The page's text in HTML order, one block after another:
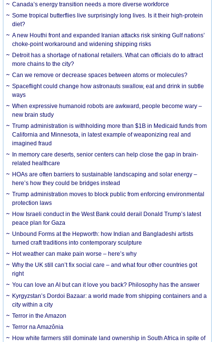
Canada’s energy transition needs a more diverse workforce
Some tropical butterflies live surprisingly long lives. Is it their high-protein
diet?
A new Houthi front and expanded Iranian attacks risk sinking Gulf nations’
choke-point workaround and widening shipping risks
Detroit has a shortage of national retailers. What can officials do to attract
more chains to the city?
Can we remove or decrease spaces between atoms or molecules?
Spaceflight could change how astronauts swallow, eat and drink in subtle
ways
When expressive humanoid robots are awkward, people become wary –
new brain study
Trump administration is withholding more than $1B in Medicaid funds from
California and Minnesota, in latest example of weaponizing real and
imagined fraud
In memory care deserts, senior centers can help close the gap in brain-
related healthcare
HOAs are often barriers to sustainable landscaping and solar energy –
here’s how they could be bridges instead
Trump administration moves to block public from enforcing environmental
protection laws
How Israeli conduct in the West Bank could derail Donald Trump’s latest
peace plan for Gaza
Unbound Forms at the Hepworth: how Indian and Bangladeshi artists
turned craft traditions into contemporary sculpture
Hot weather can make pain worse – here’s why
Why the UK still can’t fix social care – and what four other countries got
right
You can love an AI but can it love you back? Philosophy has the answer
Kyrgyzstan’s Dordoi Bazaar: a world made from shipping containers and a
city within a city
Terror in the Amazon
Terror na Amazônia
How white farmers still dominate land ownership in South Africa in spite of